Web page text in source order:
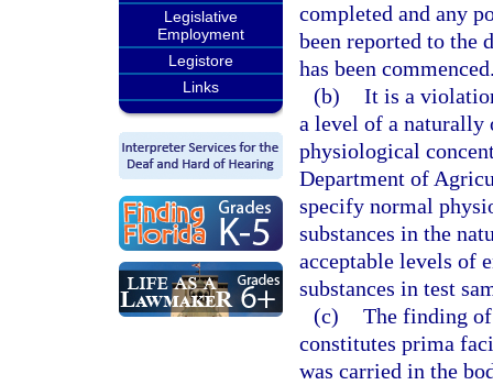
Legislative
Employment
Legistore
Links
completed and any
been reported to the
has been
(b) It is a
a level of a naturally
physiological
Department of
specify normal
substances in the
acceptable levels of
substances in test
(c) The finding of
constitutes prima
was carried in the